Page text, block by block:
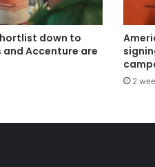
down to
and Accenture are
2